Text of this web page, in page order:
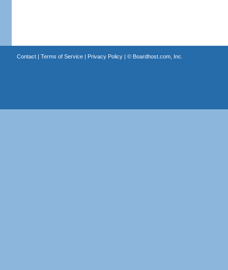
Contact| Terms of Service| Privacy Policy| © Boardhost.com, Inc.